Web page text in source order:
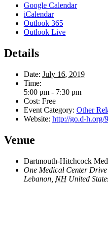
Google Calendar
iCalendar
Outlook 365
Outlook Live
Details
Date: July 16, 2019
Time:
5:00 pm - 7:30 pm
Cost: Free
Event Category: Other
Website: http://go.d-h.org/
Venue
Dartmouth-Hitchcock
One Medical Center Drive
Lebanon NH United